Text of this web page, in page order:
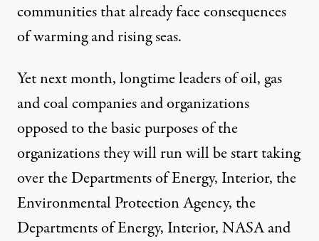
communities that already face consequences
of warming and rising seas.
Yet next month, longtime leaders of oil, gas
and coal companies and organizations
opposed to the basic purposes of the
organizations they will run will be start taking
over the Departments of Energy, Interior, the
Environmental Protection Agency, the
Departments of Energy, Interior, NASA and